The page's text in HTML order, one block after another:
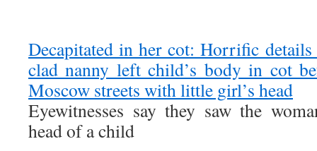
Decapitated in her cot: Horrific
clad nanny left child’s body in cot
Moscow streets with little girl’s head
Eyewitnesses say they saw the
head of a child